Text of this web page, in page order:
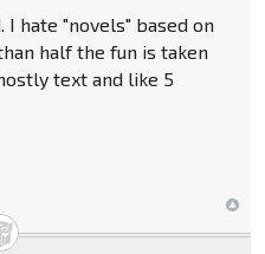
I hate "novels" based on
half the fun is taken
text and like 5